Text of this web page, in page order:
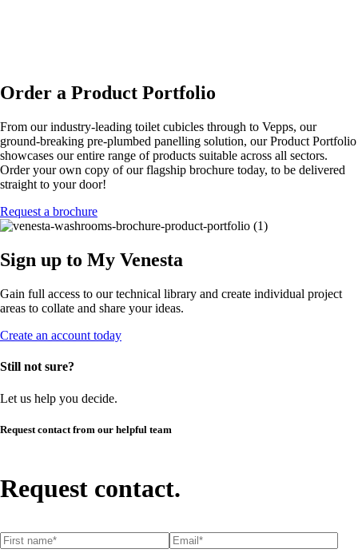
Order a Product Portfolio
From our industry-leading toilet cubicles through to Vepps, our
ground-breaking pre-plumbed panelling solution, our Product Portfolio
showcases our entire range of products suitable across all sectors.
Order your own copy of our flagship brochure today, to be delivered
straight to your door!
Request a brochure
Sign up to My Venesta
Gain full access to our technical library and create individual project
areas to collate and share your ideas.
Create an account today
Still not sure?
Let us help you decide.
Request contact from our helpful team
Request contact.
First name*
(required) Email *
(required)